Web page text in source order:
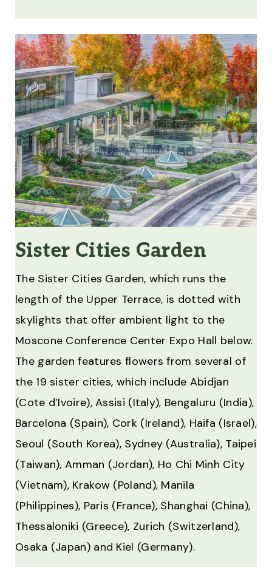
Sister Cities Garden
The Sister Cities Garden, which runs the
length of the Upper Terrace, is dotted with
skylights that offer ambient light to the
Moscone Conference Center Expo Hall below.
The garden features flowers from several of
the 19 sister cities, which include Abidjan
(Cote d’Ivoire), Assisi (Italy), Bengaluru (India),
Barcelona (Spain), Cork (Ireland), Haifa (Israel),
Seoul (South Korea), Sydney (Australia), Taipei
(Taiwan), Amman (Jordan), Ho Chi Minh City
(Vietnam), Krakow (Poland), Manila
(Philippines), Paris (France), Shanghai (China),
Thessaloniki (Greece), Zurich (Switzerland),
Osaka (Japan) and Kiel (Germany).